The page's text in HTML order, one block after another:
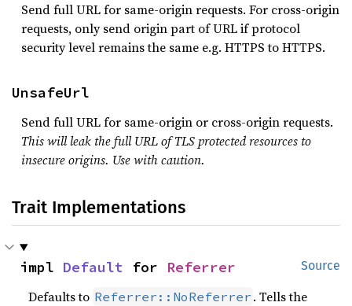
Send full URL for same-origin requests. For cross-origin
requests, only send origin part of URL if protocol
security level remains the same e.g. HTTPS to HTTPS.
UnsafeUrl
Send full URL for same-origin or cross-origin requests.
This will leak the full URL of TLS protected resources to
insecure origins. Use with caution.
Trait Implementations
Source
impl Default for Referrer
Defaults to Referrer::NoReferrer . Tells the